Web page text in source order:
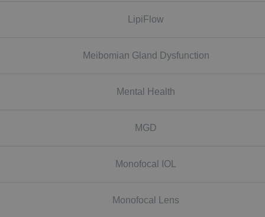
LipiFlow
Meibomian Gland Dysfunction
Mental Health
MGD
Monofocal IOL
Monofocal Lens